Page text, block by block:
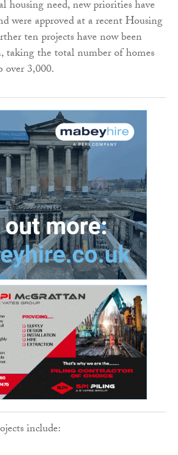
housing need, new priorities have
were approved at a recent Housing
ten projects have now been
taking the total number of homes
over 3,000.
include: